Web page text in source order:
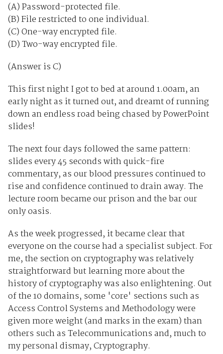
(A) Password-protected file.
(B) File restricted to one individual.
(C) One-way encrypted file.
(D) Two-way encrypted file.
(Answer is C)
This first night I got to bed at around 1.00am, an
early night as it turned out, and dreamt of running
down an endless road being chased by PowerPoint
slides!
The next four days followed the same pattern:
slides every 45 seconds with quick-fire
commentary, as our blood pressures continued to
rise and confidence continued to drain away. The
lecture room became our prison and the bar our
only oasis.
As the week progressed, it became clear that
everyone on the course had a specialist subject. For
me, the section on cryptography was relatively
straightforward but learning more about the
history of cryptography was also enlightening. Out
of the 10 domains, some 'core' sections such as
Access Control Systems and Methodology were
given more weight (and marks in the exam) than
others such as Telecommunications and, much to
my personal dismay, Cryptography.